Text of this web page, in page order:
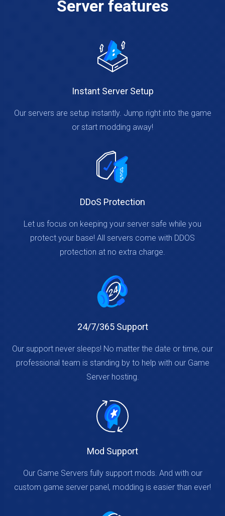
Server features
Instant Server Setup
Our servers are setup instantly. Jump right into the game
or start modding away!
DDoS Protection
Let us focus on keeping your server safe while you
protect your base! All servers come with DDOS
protection at no extra charge.
24/7/365 Support
Our support never sleeps! No matter the date or time, our
professional team is standing by to help with our Game
Server hosting.
Mod Support
Our Game Servers fully support mods. And with our
custom game server panel, modding is easier than ever!